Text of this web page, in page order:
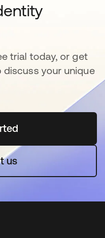
trial today, or get
your unique
in a new tab
us